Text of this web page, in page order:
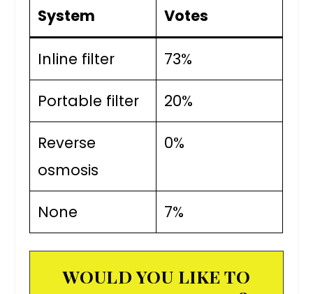
System
Votes
Inline filter 73%
Portable filter 20%
Reverse
osmosis
0%
None 7%
WOULD YOU LIKE TO